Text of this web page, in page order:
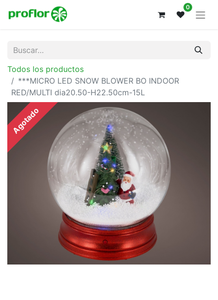
0
Todos los productos
***MICRO LED SNOW BLOWER BO INDOOR
RED/MULTI dia20.50-H22.50cm-15L
Agotado